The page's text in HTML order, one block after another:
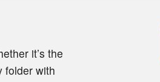
it’s the
folder with